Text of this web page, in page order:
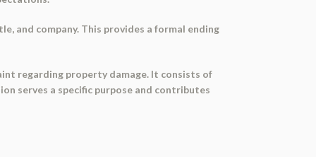
and company. This provides a formal ending
regarding property damage. It consists of
serves a specific purpose and contributes